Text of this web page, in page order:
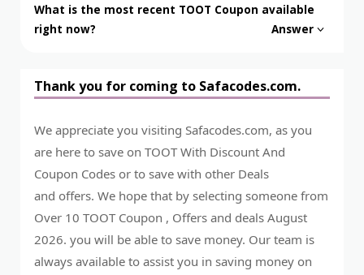
What is the most recent TOOT Coupon available
right now?
Answer
Thank you for coming to Safacodes.com.
We appreciate you visiting Safacodes.com, as you
are here to save on TOOT With Discount And
Coupon Codes or to save with other Deals
and offers. We hope that by selecting someone from
Over 10 TOOT Coupon , Offers and deals August
2026. you will be able to save money. Our team is
always available to assist you in saving money on